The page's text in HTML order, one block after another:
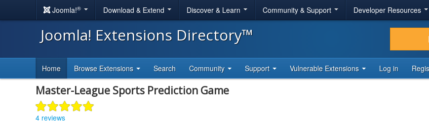
Joomla!® Download & Extend Discover & Learn Community & Support Developer Resources
Joomla! Extensions Directory™
Home Browse Extensions Search Community Support Vulnerable Extensions Log in
Master-League Sports Prediction Game
4 reviews